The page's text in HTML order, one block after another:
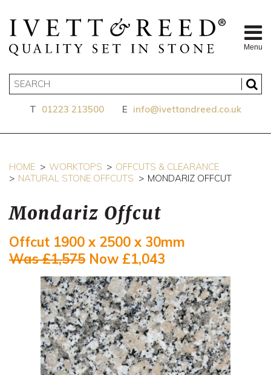
Menu
T 01223 213500 E info@ivettandreed.co.uk
HOME WORKTOPS
OFFCUTS & CLEARANCE
NATURAL STONE OFFCUTS
MONDARIZ OFFCUT
Mondariz Offcut
Offcut 1900 x 2500 x 30mm
Was £1,575 Now £1,043